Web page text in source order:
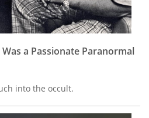
Was a Passionate Paranormal
into the occult.